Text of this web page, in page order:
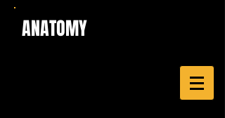
ANATOMY